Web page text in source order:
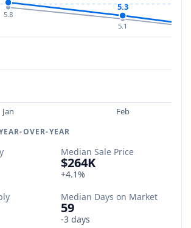
5.8
5.3
5.1
Jan Feb
OVER-YEAR
Median Sale Price
$264K
+4.1%
Median Days on Market
59
-3 days